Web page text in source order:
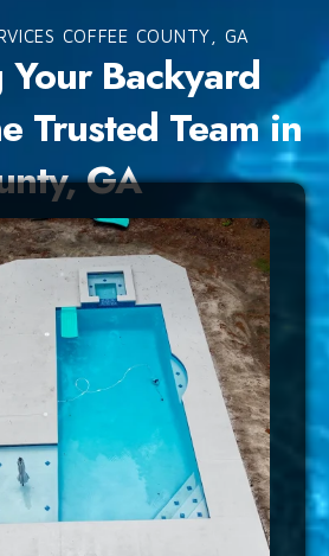
COFFEE COUNTY, GA
Backyard
Trusted Team in
GA